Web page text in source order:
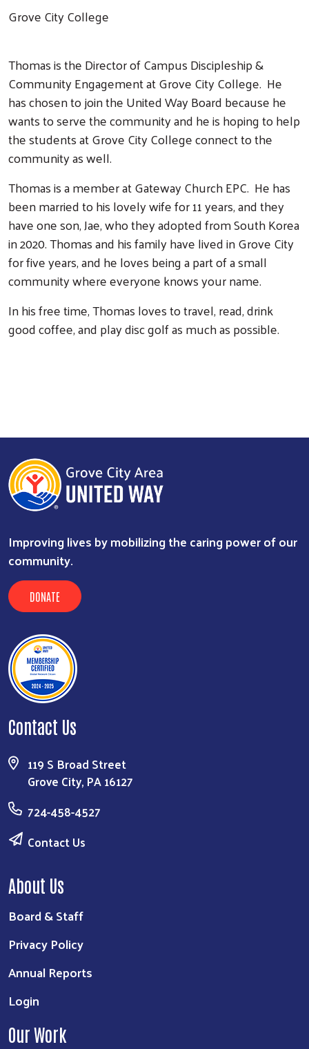
Grove City College
Thomas is the Director of Campus Discipleship &
Community Engagement at Grove City College. He
has chosen to join the United Way Board because he
wants to serve the community and he is hoping to help
the students at Grove City College connect to the
community as well.
Thomas is a member at Gateway Church EPC. He has
been married to his lovely wife for 11 years, and they
have one son, Jae, who they adopted from South Korea
in 2020. Thomas and his family have lived in Grove City
for five years, and he loves being a part of a small
community where everyone knows your name.
In his free time, Thomas loves to travel, read, drink
good coffee, and play disc golf as much as possible.
Improving lives by mobilizing the caring power of our
community.
DONATE
Contact Us
119 S Broad Street
Grove City, PA 16127
724-458-4527
Contact Us
About Us
Board & Staff
Privacy Policy
Annual Reports
Login
Our Work